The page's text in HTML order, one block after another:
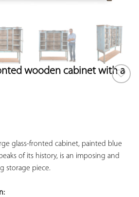
wooden cabinet with a
glass-fronted cabinet, painted blue
of its history, is an imposing and
storage piece.